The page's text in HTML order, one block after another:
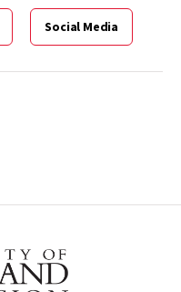
Social Media